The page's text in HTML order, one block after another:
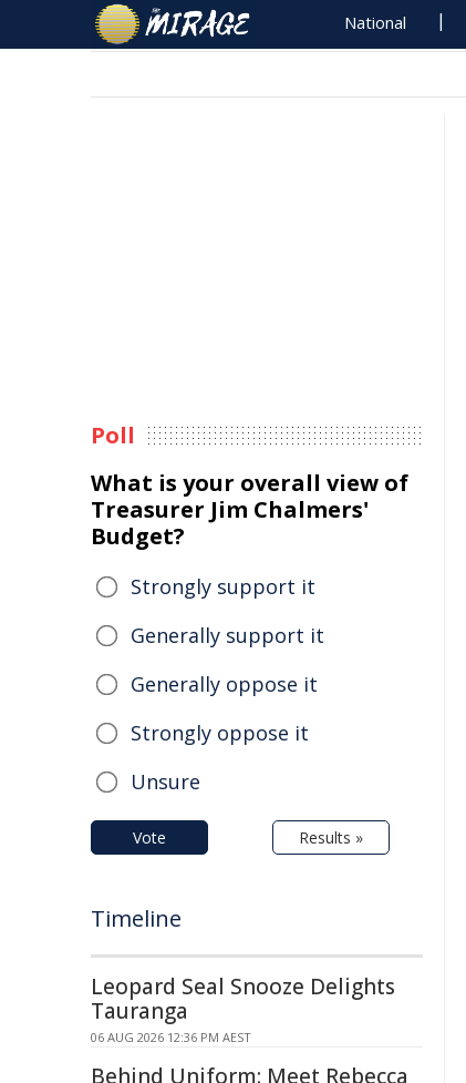
National
Poll
What is your overall view of
Treasurer Jim Chalmers'
Budget?
Strongly support it
Generally support it
Generally oppose it
Strongly oppose it
Unsure
Vote Results »
Timeline
Leopard Seal Snooze Delights
Tauranga
06 AUG 2026 12:36 PM AEST
Behind Uniform: Meet Rebecca